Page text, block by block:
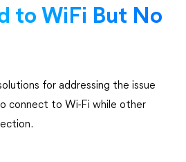
to WiFi But No
for addressing the issue
connect to Wi-Fi while other